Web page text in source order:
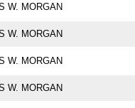
W. MORGAN
W. MORGAN
W. MORGAN
W. MORGAN